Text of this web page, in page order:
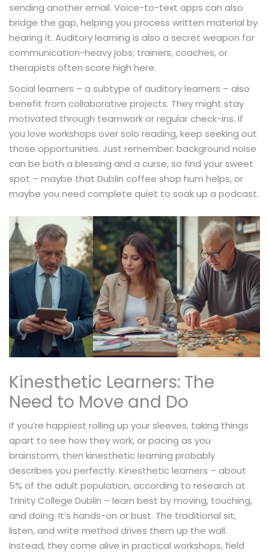
sending another email. Voice-to-text apps can also
bridge the gap, helping you process written material by
hearing it. Auditory learning is also a secret weapon for
communication-heavy jobs; trainers, coaches, or
therapists often score high here.
Social learners – a subtype of auditory learners – also
benefit from collaborative projects. They might stay
motivated through teamwork or regular check-ins. If
you love workshops over solo reading, keep seeking out
those opportunities. Just remember: background noise
can be both a blessing and a curse, so find your sweet
spot – maybe that Dublin coffee shop hum helps, or
maybe you need complete quiet to soak up a podcast.
Kinesthetic Learners: The
Need to Move and Do
If you’re happiest rolling up your sleeves, taking things
apart to see how they work, or pacing as you
brainstorm, then kinesthetic learning probably
describes you perfectly. Kinesthetic learners – about
5% of the adult population, according to research at
Trinity College Dublin – learn best by moving, touching,
and doing. It’s hands-on or bust. The traditional sit,
listen, and write method drives them up the wall.
Instead, they come alive in practical workshops, field